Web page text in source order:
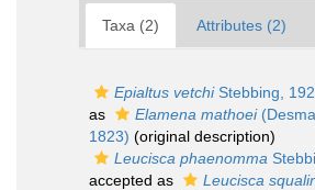
Taxa (2) Attributes (2)
Epialtus vetchiStebbing,
as
Elamena mathoei
1823) (original description)
Leucisca phaenomma
accepted as
Leucisca